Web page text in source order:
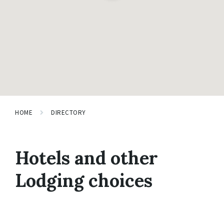
HOME DIRECTORY
Hotels and other
Lodging choices